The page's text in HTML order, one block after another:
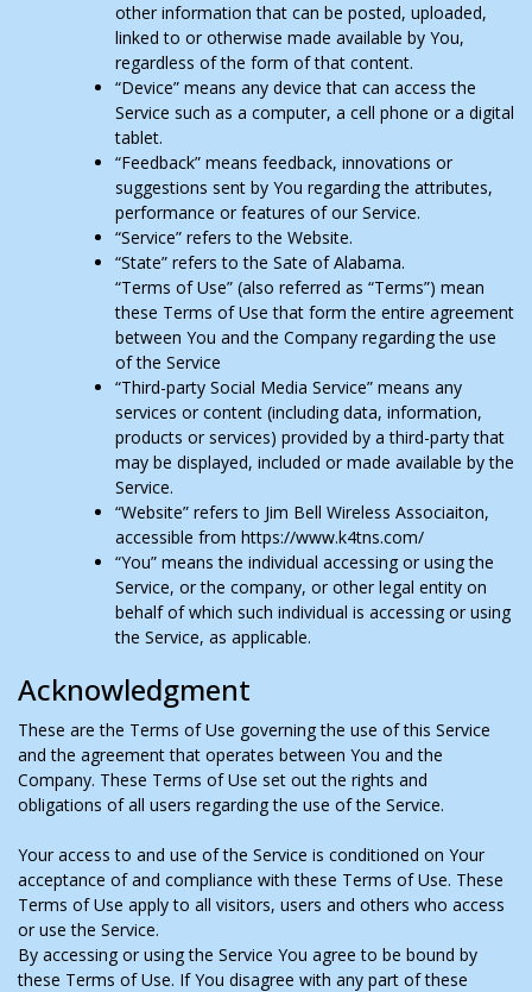
other information that can be posted, uploaded,
linked to or otherwise made available by You,
regardless of the form of that content.
“Device” means any device that can access the
Service such as a computer, a cell phone or a digital
tablet.
“Feedback” means feedback, innovations or
suggestions sent by You regarding the attributes,
performance or features of our Service.
“Service” refers to the Website.
“State” refers to the Sate of Alabama.
“Terms of Use” (also referred as “Terms”) mean
these Terms of Use that form the entire agreement
between You and the Company regarding the use
of the Service
“Third-party Social Media Service” means any
services or content (including data, information,
products or services) provided by a third-party that
may be displayed, included or made available by the
Service.
“Website” refers to Jim Bell Wireless Associaiton,
accessible from https://www.k4tns.com/
“You” means the individual accessing or using the
Service, or the company, or other legal entity on
behalf of which such individual is accessing or using
the Service, as applicable.
Acknowledgment
These are the Terms of Use governing the use of this Service
and the agreement that operates between You and the
Company. These Terms of Use set out the rights and
obligations of all users regarding the use of the Service.
Your access to and use of the Service is conditioned on Your
acceptance of and compliance with these Terms of Use. These
Terms of Use apply to all visitors, users and others who access
or use the Service.
By accessing or using the Service You agree to be bound by
these Terms of Use. If You disagree with any part of these